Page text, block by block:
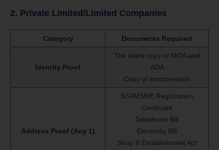
2. Private Limited/Limited Companies
Category Documents Required
Identity Proof
The latest copy of MOA and
AOA
Copy of Incorporation
Address Proof (Any 1)
SSI/MSME Registration
Certificate
Telephone Bill
Electricity Bill
Shop & Establishment Act